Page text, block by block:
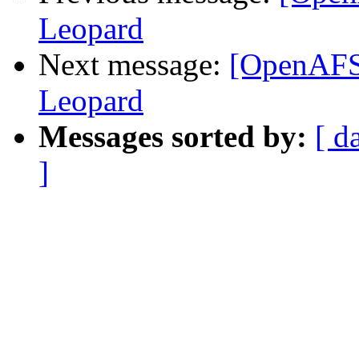
Leopard
Next message:
Leopard
Messages sorted by: [
]